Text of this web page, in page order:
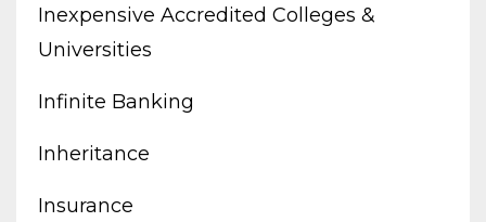
Inexpensive Accredited Colleges &
Universities
Infinite Banking
Inheritance
Insurance